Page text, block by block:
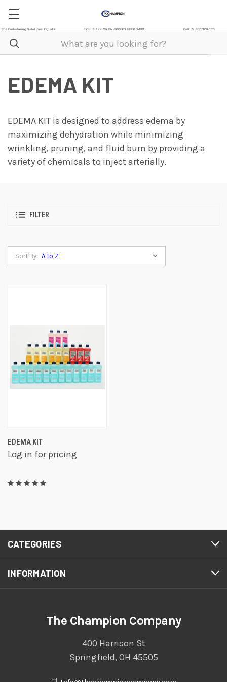
The Embalming Solutions Experts FREE SHIPPING ON ORDERS OVER $499 Call Us 800.328.0115
EDEMA KIT
EDEMA KIT is designed to address edema by
maximizing dehydration while minimizing
wrinkling, pruning, and fluid burn by providing a
variety of chemicals to inject arterially.
FILTER
Sort By:
EDEMA KIT
Log in for pricing
CATEGORIES
INFORMATION
The Champion Company
400 Harrison St
Springfield, OH 45505